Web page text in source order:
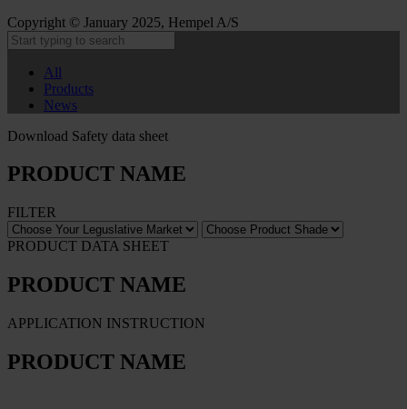
Copyright © January 2025, Hempel A/S
All
Products
News
Download Safety data sheet
PRODUCT NAME
FILTER
PRODUCT DATA SHEET
PRODUCT NAME
APPLICATION INSTRUCTION
PRODUCT NAME